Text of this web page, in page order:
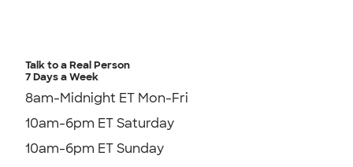
Talk to a Real Person
7 Days a Week
8am-Midnight ET Mon-Fri
10am-6pm ET Saturday
10am-6pm ET Sunday